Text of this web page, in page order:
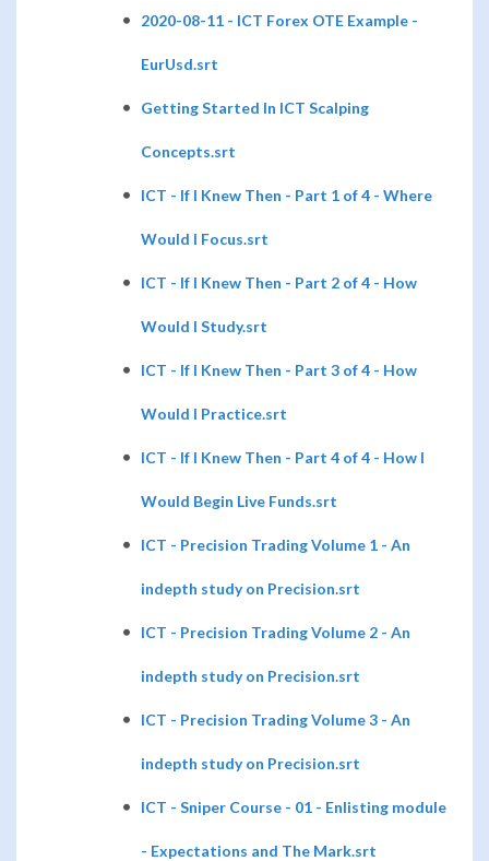
2020-08-11 - ICT Forex OTE Example -
EurUsd.srt
Getting Started In ICT Scalping
Concepts.srt
ICT - If I Knew Then - Part 1 of 4 - Where
Would I Focus.srt
ICT - If I Knew Then - Part 2 of 4 - How
Would I Study.srt
ICT - If I Knew Then - Part 3 of 4 - How
Would I Practice.srt
ICT - If I Knew Then - Part 4 of 4 - How I
Would Begin Live Funds.srt
ICT - Precision Trading Volume 1 - An
indepth study on Precision.srt
ICT - Precision Trading Volume 2 - An
indepth study on Precision.srt
ICT - Precision Trading Volume 3 - An
indepth study on Precision.srt
ICT - Sniper Course - 01 - Enlisting module
- Expectations and The Mark.srt